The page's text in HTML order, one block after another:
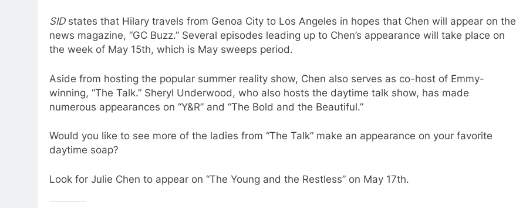
SIDstates that Hilary travels from Genoa City to Los Angeles in hopes that Chen will appear on the
news magazine, “GC Buzz.” Several episodes leading up to Chen’s appearance will take place on
the week of May 15th, which is May sweeps period.
Aside from hosting the popular summer reality show, Chen also serves as co-host of Emmy-
winning, “The Talk.” Sheryl Underwood, who also hosts the daytime talk show, has made
numerous appearances on “Y&R” and “The Bold and the Beautiful.”
Would you like to see more of the ladies from “The Talk” make an appearance on your favorite
daytime soap?
Look for Julie Chen to appear on “The Young and the Restless” on May 17th.